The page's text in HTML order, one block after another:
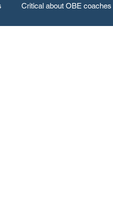
Critical about OBE coaches